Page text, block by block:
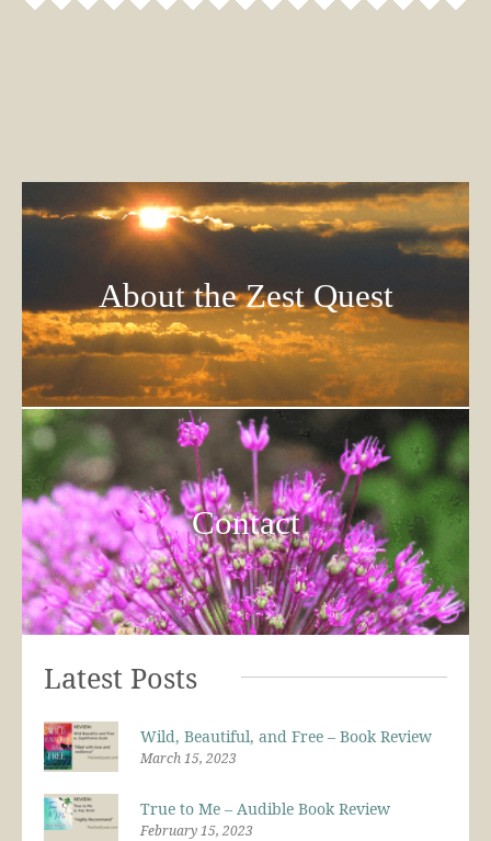
About the Zest Quest
Contact
Latest Posts
Wild, Beautiful, and Free – Book Review
March 15, 2023
True to Me – Audible Book Review
February 15, 2023